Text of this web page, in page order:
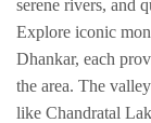
serene rivers, and
Explore iconic
Dhankar, each
the area. The
like Chandratal